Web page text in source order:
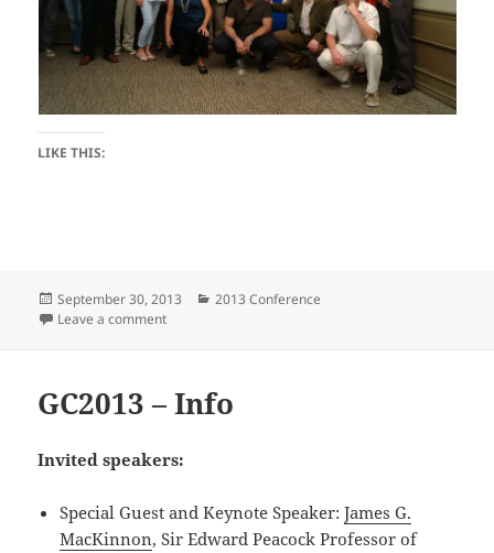
LIKE THIS:
Posted
on
September 30, 2013 Categories
2013 Conference
Leave a commenton GC2013
GC2013 – Info
Invited speakers:
Special Guest and Keynote Speaker:James G.
MacKinnon, Sir Edward Peacock Professor of